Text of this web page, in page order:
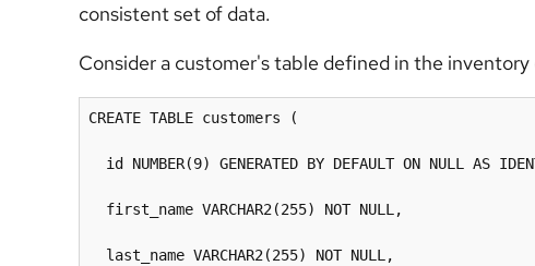
consistent set of data.
Consider a customer's table defined in the inventory
CREATE TABLE customers (
id NUMBER(9) GENERATED BY DEFAULT ON NULL AS
first_name VARCHAR2(255) NOT NULL,
last_name VARCHAR2(255) NOT NULL,